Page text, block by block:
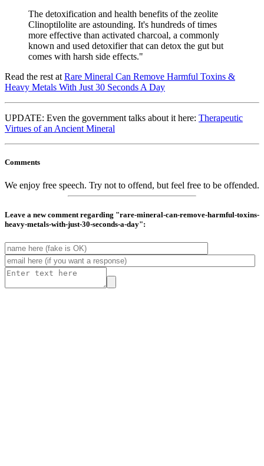
The detoxification and health benefits of the zeolite
Clinoptilolite are astounding. It's hundreds of times
more effective than activated charcoal, a commonly
known and used detoxifier that can detox the gut but
comes with harsh side effects."
Read the rest at Rare Mineral Can Remove Harmful Toxins &
Heavy Metals With Just 30 Seconds A Day
UPDATE: Even the government talks about it here: Therapeutic
Virtues of an Ancient Mineral
Comments
We enjoy free speech. Try not to offend, but feel free to be offended.
Leave a new comment regarding "rare-mineral-can-remove-harmful-toxins-
heavy-metals-with-just-30-seconds-a-day":